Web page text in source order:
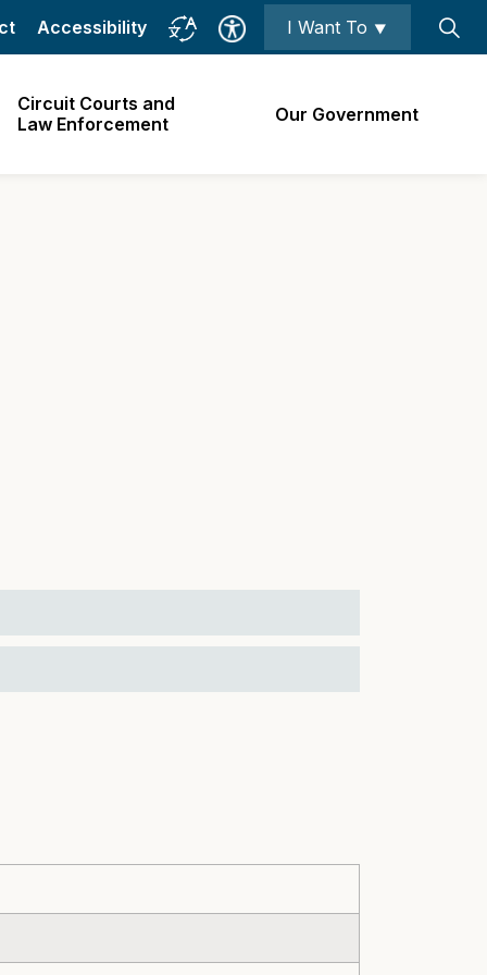
Circuit Courts and
Law Enforcement
Our Government
Accessibility I Want To ⯆